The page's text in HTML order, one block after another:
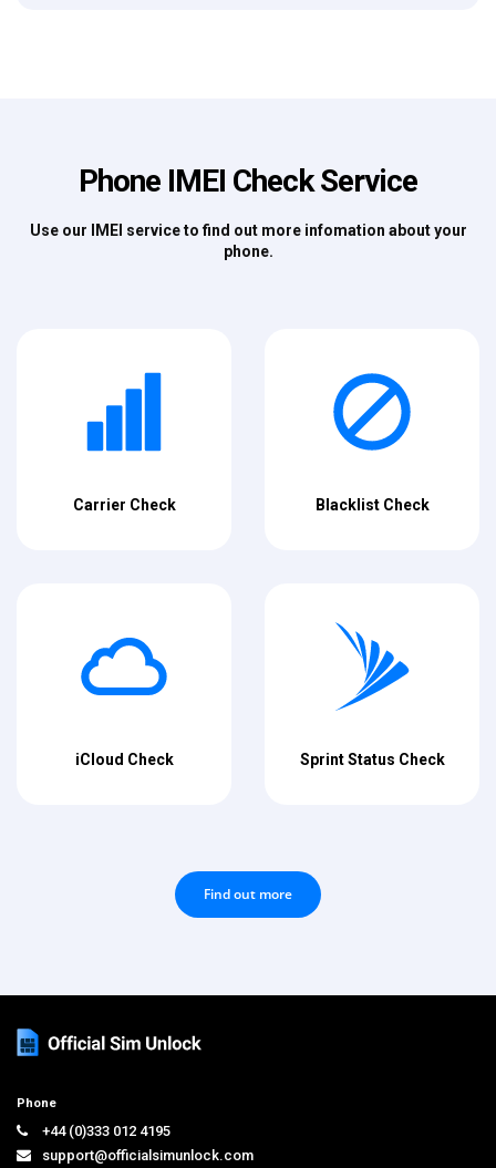
Phone IMEI Check Service
Use our IMEI service to find out more infomation about your
phone.
Carrier Check Blacklist Check
iCloud Check Sprint Status Check
Find out more
Phone
+44 (0)333 012 4195
support@officialsimunlock.com